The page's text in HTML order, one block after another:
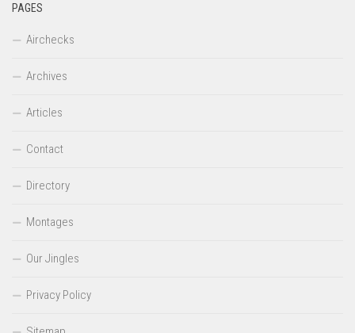
PAGES
Airchecks
Archives
Articles
Contact
Directory
Montages
Our Jingles
Privacy Policy